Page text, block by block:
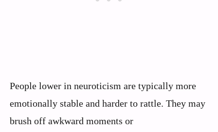
People lower in neuroticism are typically more
emotionally stable and harder to rattle. They may
brush off awkward moments or